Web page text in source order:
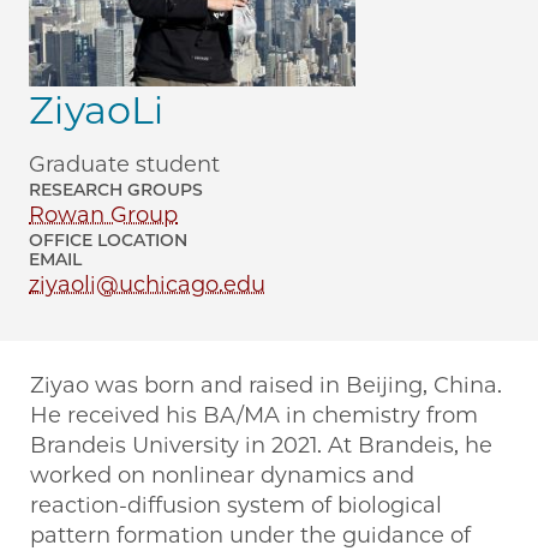
ZiyaoLi
Graduate student
RESEARCH GROUPS
Rowan Group
OFFICE LOCATION
EMAIL
ziyaoli@uchicago.edu
Ziyao was born and raised in Beijing, China.
He received his BA/MA in chemistry from
Brandeis University in 2021. At Brandeis, he
worked on nonlinear dynamics and
reaction-diffusion system of biological
pattern formation under the guidance of